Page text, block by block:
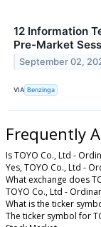
12 Information
Pre-Market
September 02,
VIA Benzinga
Frequently
Is TOYO Co., Ltd -
Yes, TOYO Co., Ltd -
What exchange does
TOYO Co., Ltd -
What is the ticker
The ticker symbol for